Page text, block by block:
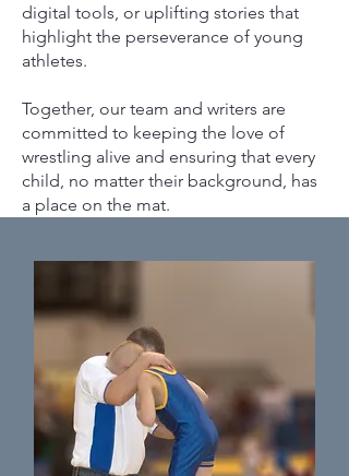
digital tools, or uplifting stories that
highlight the perseverance of young
athletes.
Together, our team and writers are
committed to keeping the love of
wrestling alive and ensuring that every
child, no matter their background, has
a place on the mat.